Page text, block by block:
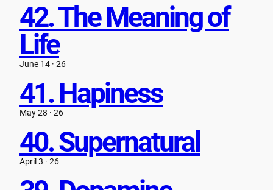
42. The Meaning of
Life
June 14 · 26
41. Hapiness
May 28 · 26
40. Supernatural
April 3 · 26